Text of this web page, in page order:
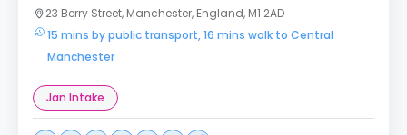
23 Berry Street, Manchester, England, M1 2AD
15 mins by public transport, 16 mins walk to Central
Manchester
Jan Intake